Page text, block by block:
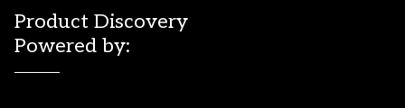
Product Discovery
Powered by: